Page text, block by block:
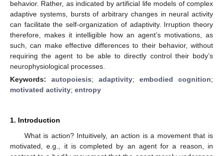
behavior. Rather, as indicated by artificial life models of complex
adaptive systems, bursts of arbitrary changes in neural activity
can facilitate the self-organization of adaptivity. Irruption theory
therefore, makes it intelligible how an agent’s motivations, as
such, can make effective differences to their behavior, without
requiring the agent to be able to directly control their body’s
neurophysiological processes.
Keywords: autopoiesis; adaptivity; embodied cognition;
motivated activity; entropy
1. Introduction
What is action? Intuitively, an action is a movement that is
motivated, e.g., it is completed by an agent for a reason, in